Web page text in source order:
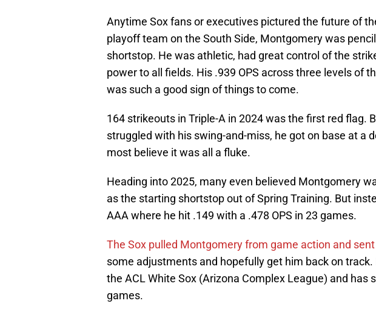
Anytime Sox fans or executives pictured the future of
playoff team on the South Side, Montgomery was
shortstop. He was athletic, had great control of the
power to all fields. His .939 OPS across three levels of
was such a good sign of things to come.
164 strikeouts in Triple-A in 2024 was the first red flag.
struggled with his swing-and-miss, he got on base at a
most believe it was all a fluke.
Heading into 2025, many even believed Montgomery
as the starting shortstop out of Spring Training. But
AAA where he hit .149 with a .478 OPS in 23 games.
The Sox pulled Montgomery from game action and
some adjustments and hopefully get him back on
the ACL White Sox (Arizona Complex League) and has
games.